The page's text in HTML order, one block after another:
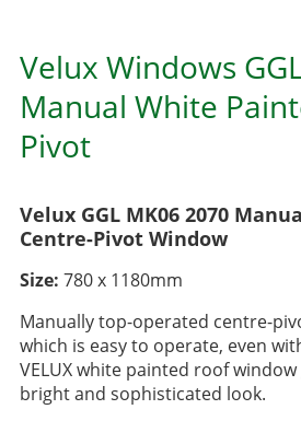
Velux Windows
Manual White
Pivot
Velux GGL MK06 2070
Centre-Pivot Window
Size: 780 x 1180mm
Manually top-operated centre-
which is easy to operate, even
VELUX white painted roof
bright and sophisticated look.